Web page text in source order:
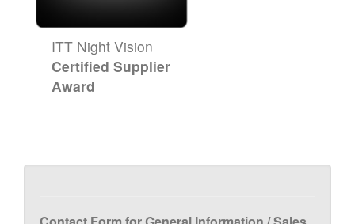
ITT Night Vision
Certified Supplier
Award